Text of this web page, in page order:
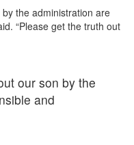
the administration are
“Please get the truth out
our son by the
and